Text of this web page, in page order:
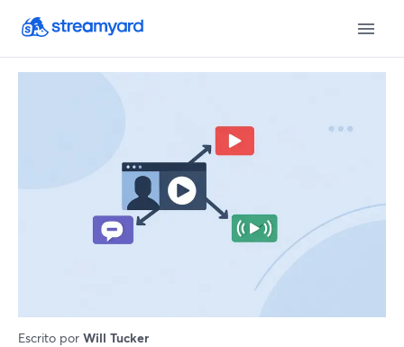
Escrito por Will Tucker